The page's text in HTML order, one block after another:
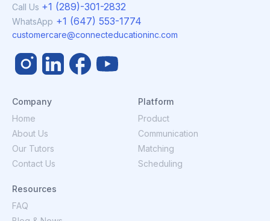
Call Us +1 (289)-301-2832
WhatsApp +1 (647) 553-1774
customercare@connecteducationinc.com
Company
Home
About Us
Our Tutors
Contact Us
Platform
Product
Communication
Matching
Scheduling
Resources
FAQ